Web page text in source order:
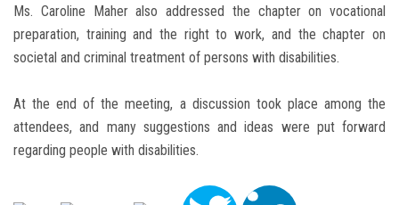
Ms. Caroline Maher also addressed the chapter on vocational
preparation, training and the right to work, and the chapter on
societal and criminal treatment of persons with disabilities.
At the end of the meeting, a discussion took place among the
attendees, and many suggestions and ideas were put forward
regarding people with disabilities.